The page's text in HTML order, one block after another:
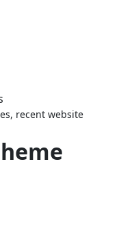
recent website